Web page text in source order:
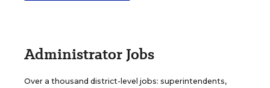
Administrator Jobs
Over a thousand district-level jobs: superintendents,